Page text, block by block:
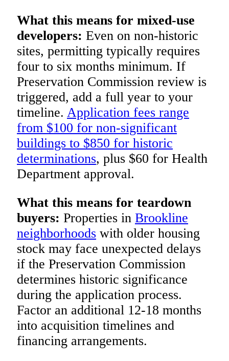
What this means for mixed-use
developers: Even on non-historic
sites, permitting typically requires
four to six months minimum. If
Preservation Commission review is
triggered, add a full year to your
timeline. Application fees range
from $100 for non-significant
buildings to $850 for historic
determinations, plus $60 for Health
Department approval.
What this means for teardown
buyers: Properties in Brookline
neighborhoods with older housing
stock may face unexpected delays
if the Preservation Commission
determines historic significance
during the application process.
Factor an additional 12-18 months
into acquisition timelines and
financing arrangements.